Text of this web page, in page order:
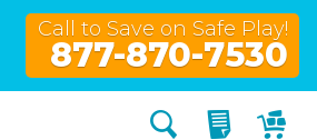
Call to Save on Safe Play!
877-870-7530
Search My